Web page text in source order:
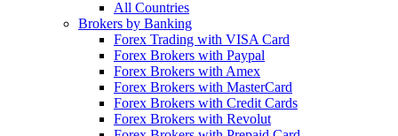
All Countries
Brokers by Banking
Forex Trading with VISA Card
Forex Brokers with Paypal
Forex Brokers with Amex
Forex Brokers with MasterCard
Forex Brokers with Credit Cards
Forex Brokers with Revolut